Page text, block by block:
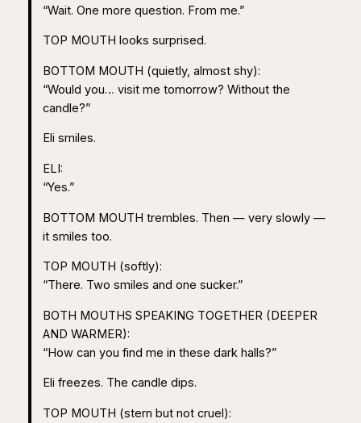
“Wait. One more question. From me.”
TOP MOUTH looks surprised.
BOTTOM MOUTH (quietly, almost shy):
“Would you… visit me tomorrow? Without the
candle?”
Eli smiles.
ELI:
“Yes.”
BOTTOM MOUTH trembles. Then — very slowly —
it smiles too.
TOP MOUTH (softly):
“There. Two smiles and one sucker.”
BOTH MOUTHS SPEAKING TOGETHER (DEEPER
AND WARMER):
“How can you find me in these dark halls?”
Eli freezes. The candle dips.
TOP MOUTH (stern but not cruel):